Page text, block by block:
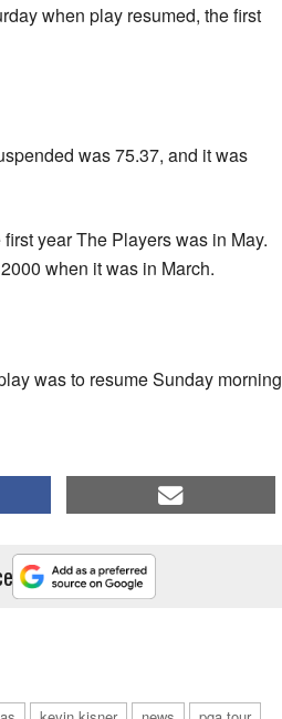
when play resumed, the first
was 75.37, and it was
year The Players was in May.
when it was in March.
was to resume Sunday morning